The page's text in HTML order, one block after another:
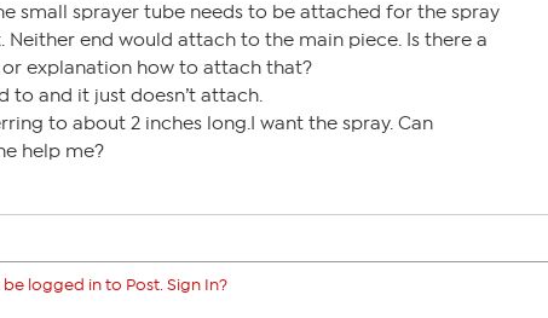
small sprayer tube needs to be attached for the spray
Neither end would attach to the main piece. Is there a
explanation how to attach that?
to and it just doesn’t attach.
to about 2 inches long.I want the spray. Can
help me?
logged in to Post. Sign In?